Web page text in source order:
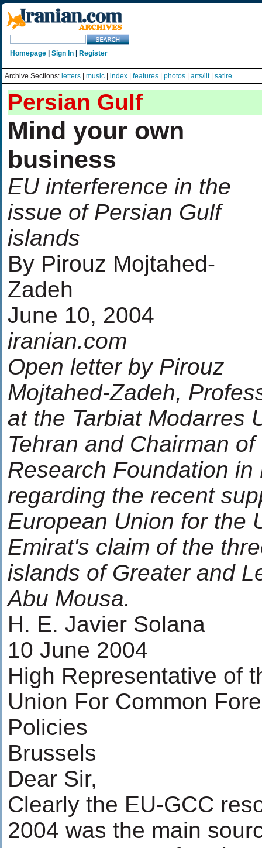
Homepage Sign In Register
Archive Sections: letters music index features photos arts/lit| satire
Persian Gulf
Mind your own
business
EU interference in the
issue of Persian Gulf
islands
By Pirouz Mojtahed-
Zadeh
June 10, 2004
iranian.com
Open letter by Pirouz
Mojtahed-Zadeh,
at the Tarbiat Modarres
Tehran and Chairman
Research Foundation in
regarding the recent
European Union for the
Emirat's claim of the
islands of Greater and
Abu Mousa.
H. E. Javier Solana
10 June 2004
High Representative of
Union For Common
Policies
Brussels
Dear Sir,
Clearly the EU-GCC
2004 was the main